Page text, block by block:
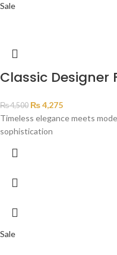
Sale
Classic Designer
₨4,500 ₨4,275
Timeless elegance meets
sophistication
Sale